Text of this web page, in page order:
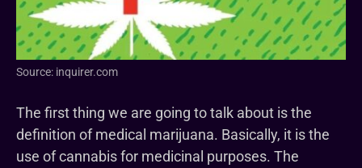
Source: inquirer.com
The first thing we are going to talk about is the
definition of medical marijuana. Basically, it is the
use of cannabis for medicinal purposes. The